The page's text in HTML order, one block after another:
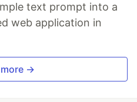
text prompt into a
web application in
more →